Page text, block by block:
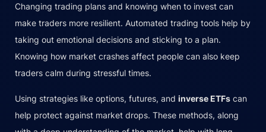
Changing trading plans and knowing when to invest can
make traders more resilient. Automated trading tools help by
taking out emotional decisions and sticking to a plan.
Knowing how market crashes affect people can also keep
traders calm during stressful times.
Using strategies like options, futures, and inverse ETFs can
help protect against market drops. These methods, along